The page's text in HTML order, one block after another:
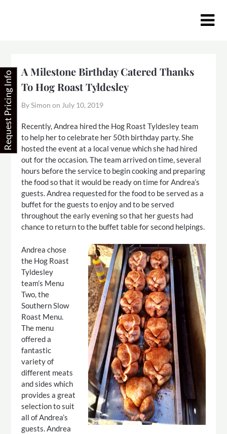
A Milestone Birthday Catered Thanks
To Hog Roast Tyldesley
By Simon on July 10, 2019
Recently, Andrea hired the Hog Roast Tyldesley team
to help her to celebrate her 50th birthday party. She
hosted the event at a local venue which she had hired
out for the occasion. The team arrived on time, several
hours before the service to begin cooking and preparing
the food so that it would be ready on time for Andrea’s
guests. Andrea requested for the food to be served as a
buffet for the guests to enjoy and to be served
throughout the early evening so that her guests had
chance to return to the buffet table for second helpings.
Andrea chose
the Hog Roast
Tyldesley
team’s Menu
Two, the
Southern Slow
Roast Menu.
The menu
offered a
fantastic
variety of
different meats
and sides which
provides a great
selection to suit
all of Andrea’s
guests. Andrea
Request Pricing Info